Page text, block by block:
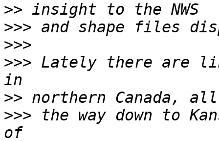
>>
>>>
>>>
>>> Lately there are
>>
>>> the way down to